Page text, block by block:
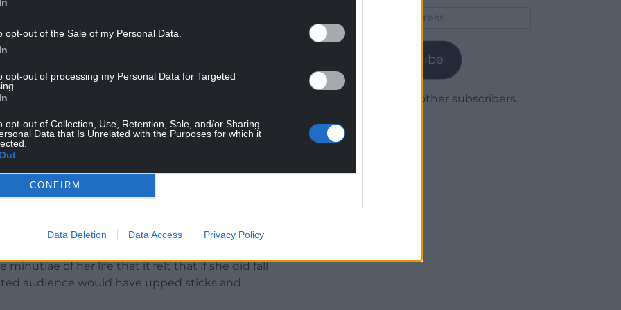
opt-out of the Sale of my Personal Data.
opt-out of processing my Personal Data for Targeted
opt-out of Collection, Use, Retention, Sale, and/or Sharing
Data that Is Unrelated with the Purposes for which it
CONFIRM
Data Deletion Data Access Privacy Policy
audience and the wall, while going about the
spuds,reallycooking the chips andperfectly
restraint on the Chardonnay, all in
through the door.
optimism to moments of infectious
minutiae of her life that it felt that if she did fall
audience would have upped sticks and
Subscribe
Join 1,780 other subscribers.